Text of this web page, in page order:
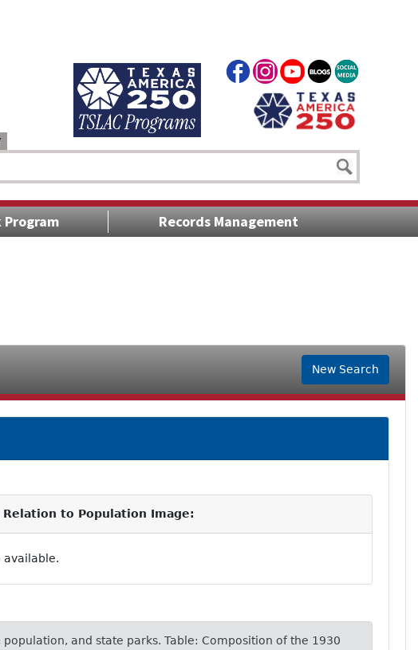
Program Records Management
New Search
Relation to Population Image:
available.
population, and state parks. Table: Composition of the 1930